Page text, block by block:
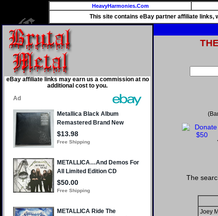
HeavyHarmonies.Com
This site contains eBay partner affiliate links,
eBay affiliate links may earn us a commission at no
additional cost to you.
The
Joey